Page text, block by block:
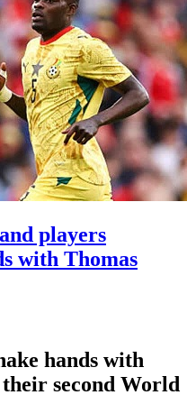
players
with Thomas
hands with
second World